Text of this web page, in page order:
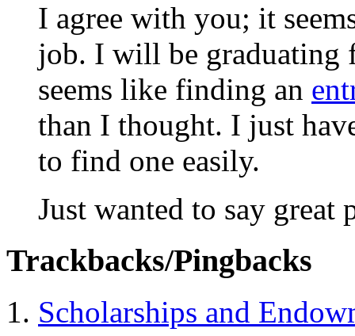
I agree with you; it
job. I will be graduating
seems like finding an
than I thought. I just
to find one easily.
Just wanted to say great
Trackbacks/Pingbacks
Scholarships and